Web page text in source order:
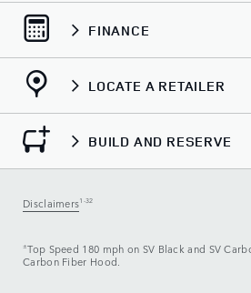
FINANCE
LOCATE A RETAILER
BUILD AND RESERVE
Disclaimers1-32
±Top Speed 180 mph on SV Black and SV
Carbon Fiber Hood.